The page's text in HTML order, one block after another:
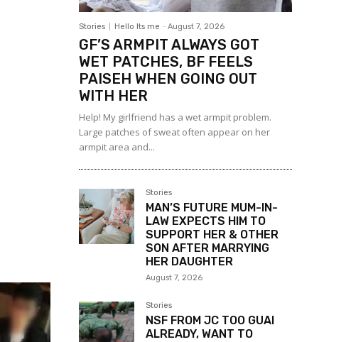
Stories Hello Its me - August 7, 2026
GF’S ARMPIT ALWAYS GOT
WET PATCHES, BF FEELS
PAISEH WHEN GOING OUT
WITH HER
Help! My girlfriend has a wet armpit problem.
Large patches of sweat often appear on her
armpit area and...
Stories
MAN’S FUTURE MUM-IN-
LAW EXPECTS HIM TO
SUPPORT HER & OTHER
SON AFTER MARRYING
HER DAUGHTER
August 7, 2026
Stories
NSF FROM JC TOO GUAI
ALREADY, WANT TO